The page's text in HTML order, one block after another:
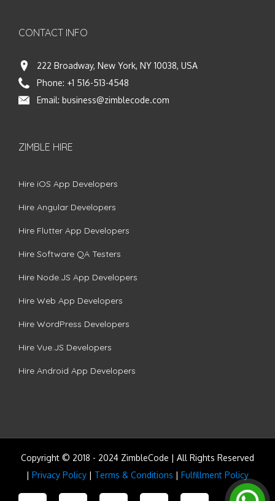
CONTACT INFO
222 Broadway, New York, NY 10038, USA
Phone: +1 516-513-4548
Email: business@zimblecode.com
ZIMBLE HIRE
Hire iOS App Developers
Hire Angular Developers
Hire Flutter App Developers
Hire Software QA Testers
Hire Node.JS App Developers
Hire Web App Developers
Hire WordPress Developers
Hire Vue.JS Developers
Hire Android App Developers
Copyright © 2018 - 2024 ZimbleCode | All Rights Reserved
| Privacy Policy | Terms & Conditions | Fulfillment Policy